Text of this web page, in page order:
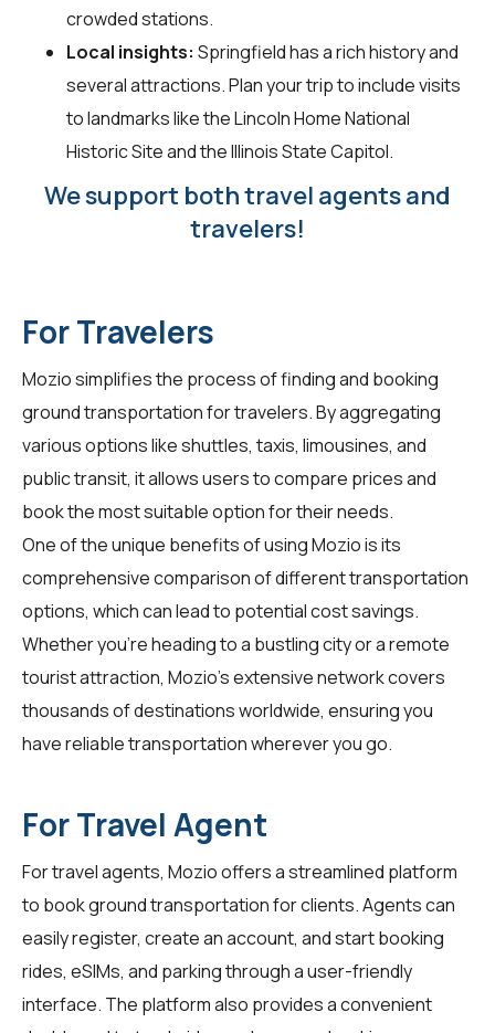
crowded stations.
Local insights: Springfield has a rich history and
several attractions. Plan your trip to include visits
to landmarks like the Lincoln Home National
Historic Site and the Illinois State Capitol.
We support both travel agents and
travelers!
For Travelers
Mozio simplifies the process of finding and booking
ground transportation fortravelers. By aggregating
various options like shuttles, taxis, limousines, and
public transit, it allows users to compare prices and
book the most suitable option for their needs.
One of the unique benefits of using Mozio is its
comprehensive comparison of different transportation
options, which can lead to potential cost savings.
Whether you're heading to a bustling city or a remote
tourist attraction, Mozio's extensive network covers
thousands of destinations worldwide, ensuring you
have reliable transportation wherever you go.
For Travel Agent
Fortravel agents, Mozio offers a streamlined platform
to book ground transportation for clients. Agents can
easily register, create an account, and start booking
rides, eSIMs, and parking through a user-friendly
interface. The platform also provides a convenient